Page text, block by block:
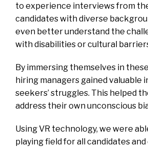
to experience interviews from
candidates with diverse
even better understand the
with disabilities or cultural
By immersing themselves in
hiring managers gained valuable
seekers’ struggles. This helped
address their own unconscious
Using VR technology, we were
playing field for all candidates